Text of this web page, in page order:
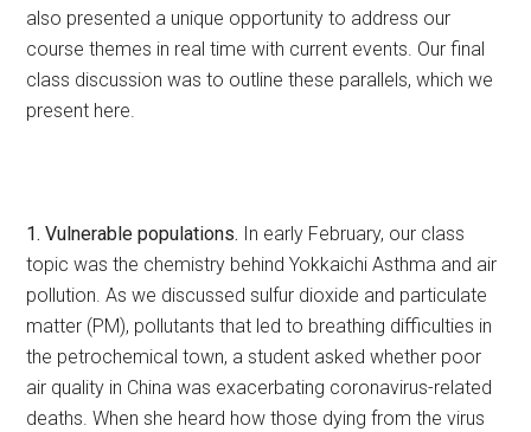
also presented a unique opportunity to address our
course themes in real time with current events. Our final
class discussion was to outline these parallels, which we
present here.
1. Vulnerable populations. In early February, our class
topic was the chemistry behind Yokkaichi Asthma and air
pollution. As we discussed sulfur dioxide and particulate
matter (PM), pollutants that led to breathing difficulties in
the petrochemical town, a student asked whether poor
air quality in China was exacerbating coronavirus-related
deaths. When she heard how those dying from the virus